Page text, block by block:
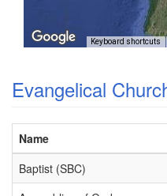
Keyboard shortcuts
Evangelical
Name
Baptist (SBC)